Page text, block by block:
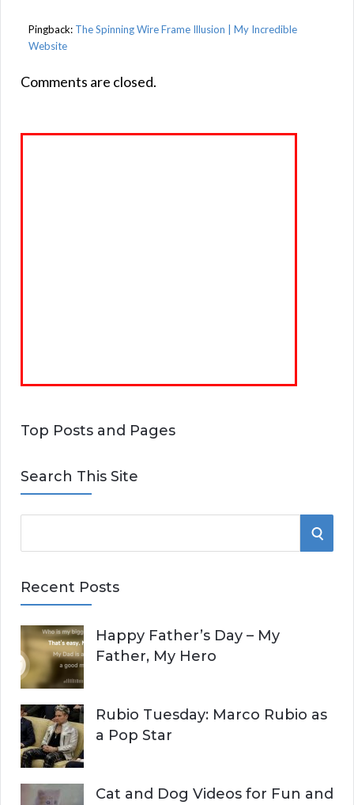
Pingback: The Spinning Wire Frame Illusion | My Incredible
Website
Comments are closed.
Top Posts and Pages
Search This Site
e
r
h
f
o
r
:
S
H
Recent Posts
Happy Father’s Day – My
Father, My Hero
Rubio Tuesday: Marco Rubio as
a Pop Star
Cat and Dog Videos for Fun and